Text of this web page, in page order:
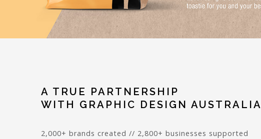
A TRUE PARTNERSHIP
WITH GRAPHIC DESIGN AUSTRALIA
2,000+ brands created // 2,800+ businesses supported